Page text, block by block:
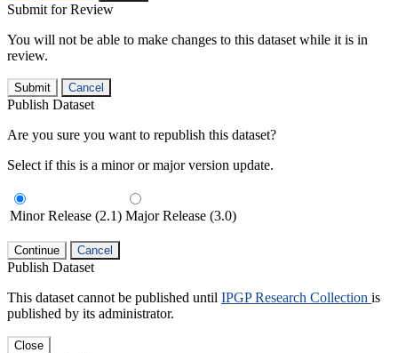
Submit for Review
You will not be able to make changes to this dataset while it is in
review.
Submit Cancel
Publish Dataset
Are you sure you want to republish this dataset?
Select if this is a minor or major version update.
Minor Release (2.1) Major Release (3.0)
Continue Cancel
Publish Dataset
This dataset cannot be published until IPGP Research Collection is
published by its administrator.
Close